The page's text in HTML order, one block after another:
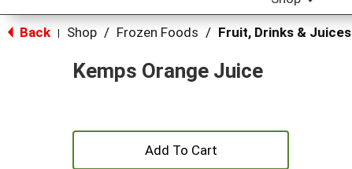
Back Shop / Frozen Foods / Fruit, Drinks & Juices
Kemps Orange Juice
+